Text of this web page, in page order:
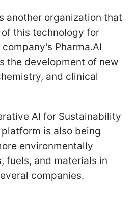
another organization that
this technology for
Pharma.AI
the development of new
and clinical
AI for Sustainability
is also being
environmentally
fuels, and materials in
companies.